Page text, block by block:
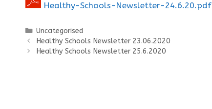
Healthy-Schools-Newsletter-24.6.20.pdf
Categories
Uncategorised
Healthy Schools Newsletter 23.06.2020
Healthy Schools Newsletter 25.6.2020